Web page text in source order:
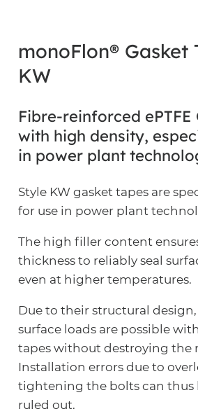
monoFlon® Gasket
KW
Fibre-reinforced ePTFE
with high density,
in power plant
Style KW gasket tapes are
for use in power plant
The high filler content
thickness to reliably seal
even at higher temperatures.
Due to their structural
surface loads are possible
tapes without destroying the
Installation errors due to
tightening the bolts can thus
ruled out.